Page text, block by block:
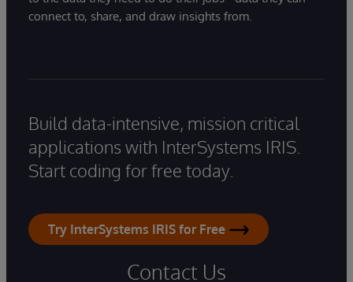
connect to, share, and draw insights from.
Build data-intensive, mission critical
applications with InterSystems IRIS.
Start coding for free today.
Try InterSystems IRIS for Free
Contact Us